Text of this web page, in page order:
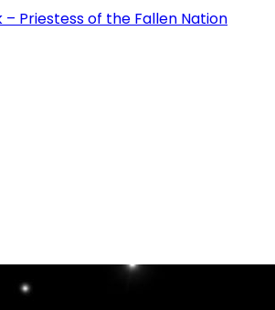
– Priestess of the Fallen Nation